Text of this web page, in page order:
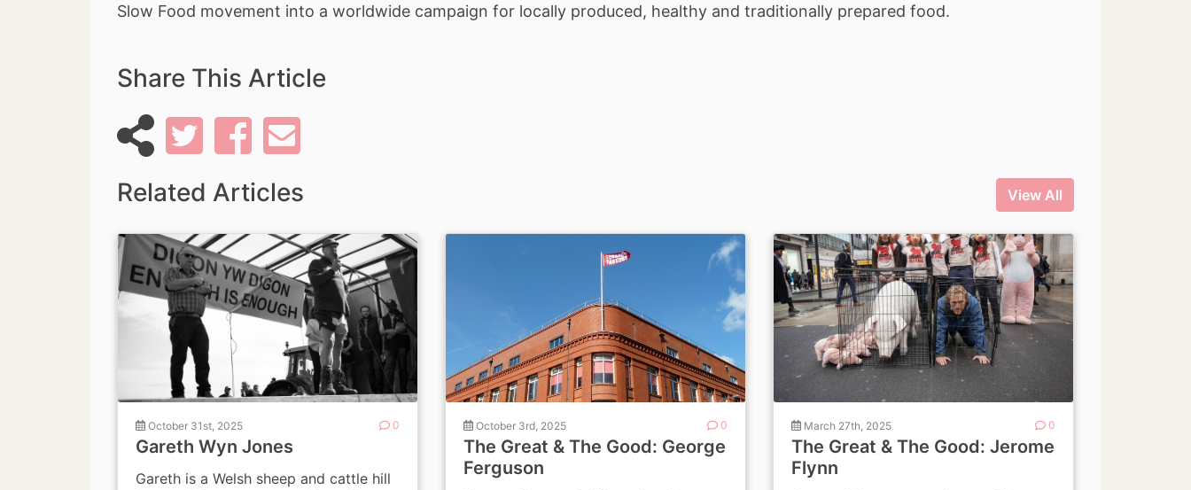
Slow Food movement into a worldwide campaign for locally produced, healthy and traditionally prepared food.
Share This Article
Related Articles View All
October 31st, 2025 0
Gareth Wyn Jones
Gareth is a Welsh sheep and cattle hill
October 3rd, 2025 0
The Great & The Good: George
Ferguson
March 27th, 2025 0
The Great & The Good: Jerome
Flynn